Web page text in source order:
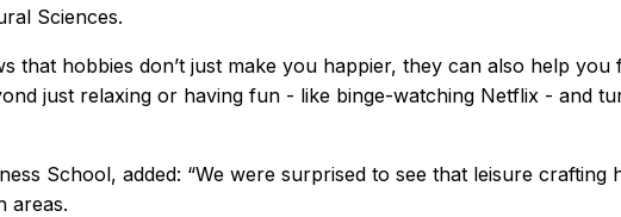
Sciences.
that hobbies don’t just make you happier, they can also help
just relaxing or having fun - like binge-watching Netflix - and
School, added: “We were surprised to see that leisure
areas.